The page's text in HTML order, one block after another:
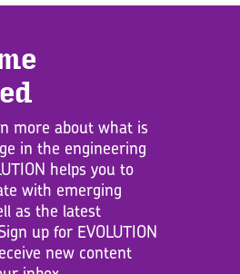
more about what is
in the engineering
helps you to
with emerging
as the latest
up for EVOLUTION
new content